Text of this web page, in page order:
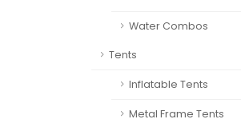
Water Combos
Tents
Inflatable Tents
Metal Frame Tents